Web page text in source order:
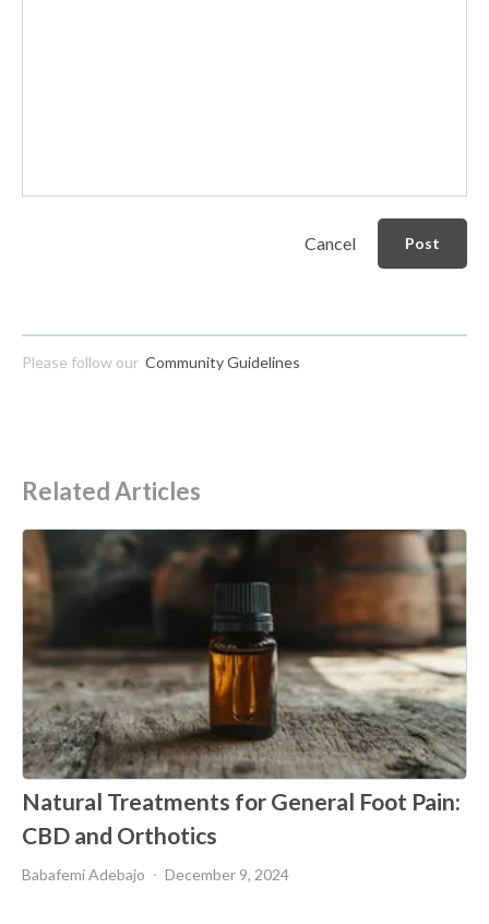
Cancel Post
Please follow our Community Guidelines
Related Articles
Natural Treatments for General Foot Pain:
CBD and Orthotics
Babafemi Adebajo December 9, 2024